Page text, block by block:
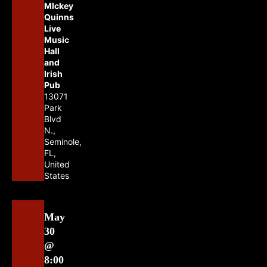
MIckey
Quinns
Live
Music
Hall
and
Irish
Pub
13071
Park
Blvd
N.,
Seminole,
FL,
United
States
May
30
@
8:00